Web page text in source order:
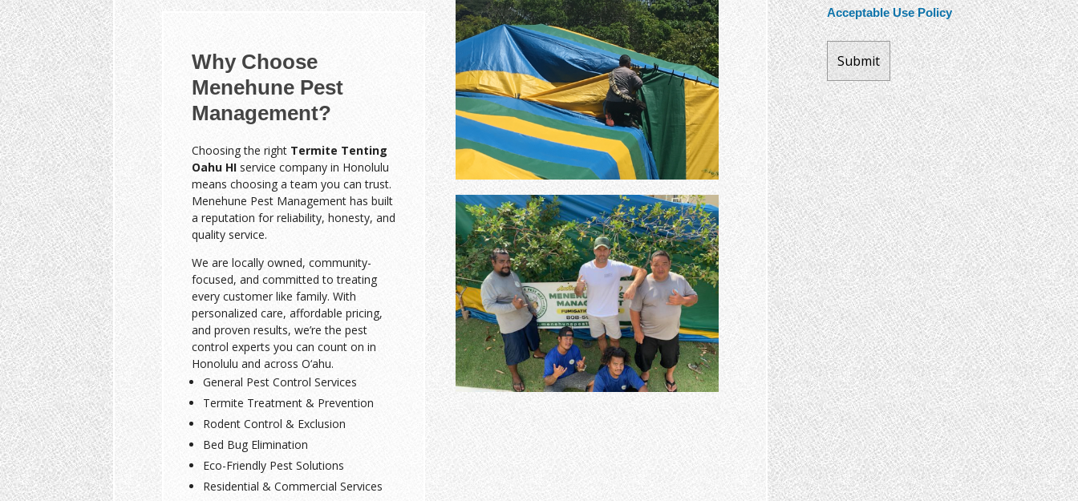
Why Choose
Menehune Pest
Management?
Choosing the right Termite Tenting
Oahu HIservice company in Honolulu
means choosing a team you can trust.
Menehune Pest Management has built
a reputation for reliability, honesty, and
quality service.
We are locally owned, community-
focused, and committed to treating
every customer like family. With
personalized care, affordable pricing,
and proven results, we’re the pest
control experts you can count on in
Honolulu and across O‘ahu.
General Pest Control Services
Termite Treatment & Prevention
Rodent Control & Exclusion
Bed Bug Elimination
Eco-Friendly Pest Solutions
Residential & Commercial Services
Acceptable Use Policy